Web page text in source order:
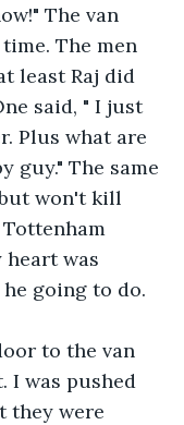
The van
The men
least Raj did
said, " I just
Plus what are
guy." The same
won't kill
heart was
going to do.
to the van
I was pushed
they were